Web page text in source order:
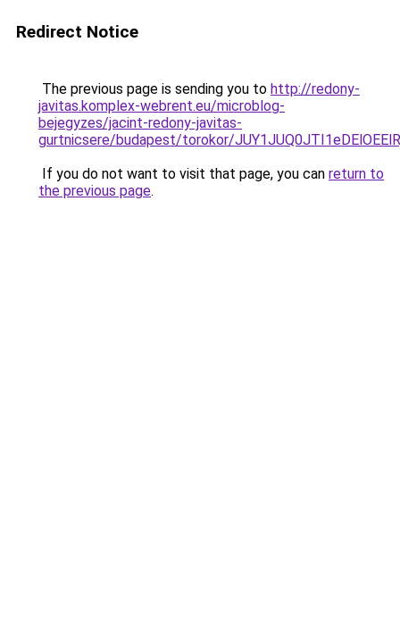
Redirect Notice
The previous page is sending you to http://redony-
javitas.komplex-webrent.eu/microblog-
bejegyzes/jacint-redony-javitas-
gurtnicsere/budapest/torokor/
If you do not want to visit that page, you can return to
the previous page.